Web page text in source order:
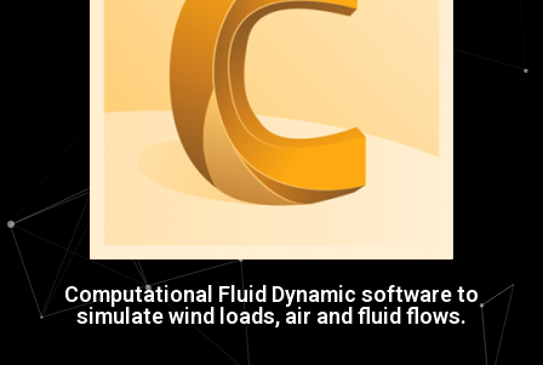
Computational Fluid Dynamic software to
simulate wind loads, air and fluid flows.